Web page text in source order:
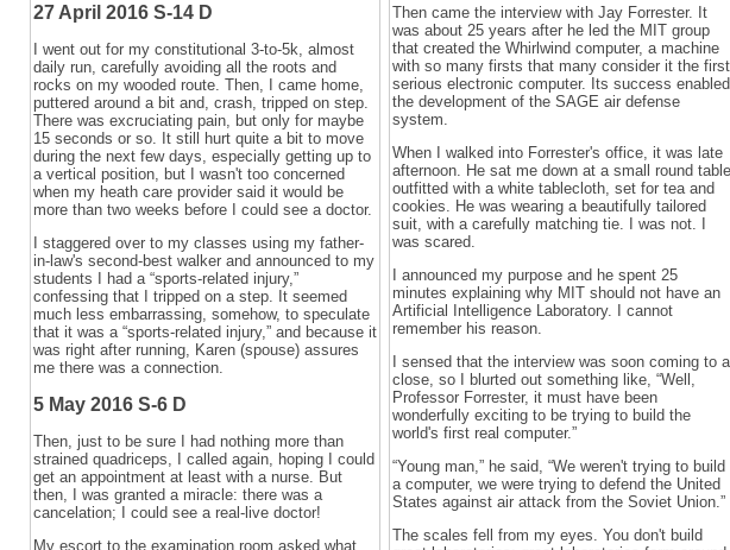
27 April 2016 S-14 D
I went out for my constitutional 3-to-5k, almost
daily run, carefully avoiding all the roots and
rocks on my wooded route. Then, I came home,
puttered around a bit and, crash, tripped on step.
There was excruciating pain, but only for maybe
15 seconds or so. It still hurt quite a bit to move
during the next few days, especially getting up to
a vertical position, but I wasn't too concerned
when my heath care provider said it would be
more than two weeks before I could see a doctor.
I staggered over to my classes using my father-
in-law's second-best walker and announced to my
students I had a “sports-related injury,”
confessing that I tripped on a step. It seemed
much less embarrassing, somehow, to speculate
that it was a “sports-related injury,” and because it
was right after running, Karen (spouse) assures
me there was a connection.
5 May 2016 S-6 D
Then, just to be sure I had nothing more than
strained quadriceps, I called again, hoping I could
get an appointment at least with a nurse. But
then, I was granted a miracle: there was a
cancelation; I could see a real-live doctor!
My escort to the examination room asked what
Then came the interview with Jay Forrester. It
was about 25 years after he led the MIT group
that created the Whirlwind computer, a machine
with so many firsts that many consider it the first
serious electronic computer. Its success enabled
the development of the SAGE air defense
system.
When I walked into Forrester's office, it was late
afternoon. He sat me down at a small round
outfitted with a white tablecloth, set for tea and
cookies. He was wearing a beautifully tailored
suit, with a carefully matching tie. I was not. I
was scared.
I announced my purpose and he spent 25
minutes explaining why MIT should not have an
Artificial Intelligence Laboratory. I cannot
remember his reason.
I sensed that the interview was soon coming to a
close, so I blurted out something like, “Well,
Professor Forrester, it must have been
wonderfully exciting to be trying to build the
world's first real computer.”
“Young man,” he said, “We weren't trying to build
a computer, we were trying to defend the United
States against air attack from the Soviet Union.”
The scales fell from my eyes. You don't build